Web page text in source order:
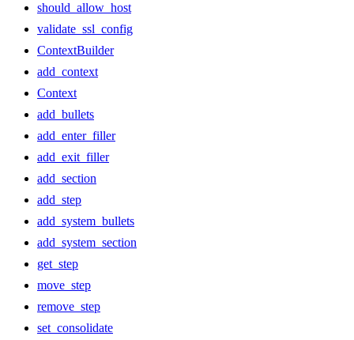
should_allow_host
validate_ssl_config
ContextBuilder
add_context
Context
add_bullets
add_enter_filler
add_exit_filler
add_section
add_step
add_system_bullets
add_system_section
get_step
move_step
remove_step
set_consolidate